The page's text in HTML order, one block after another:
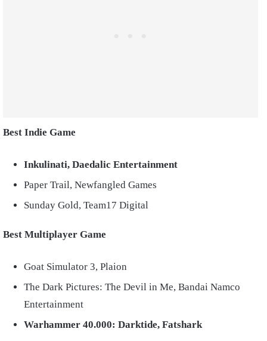
Best Indie Game
Inkulinati, Daedalic Entertainment
Paper Trail, Newfangled Games
Sunday Gold, Team17 Digital
Best Multiplayer Game
Goat Simulator 3, Plaion
The Dark Pictures: The Devil in Me, Bandai Namco
Entertainment
Warhammer 40.000: Darktide, Fatshark